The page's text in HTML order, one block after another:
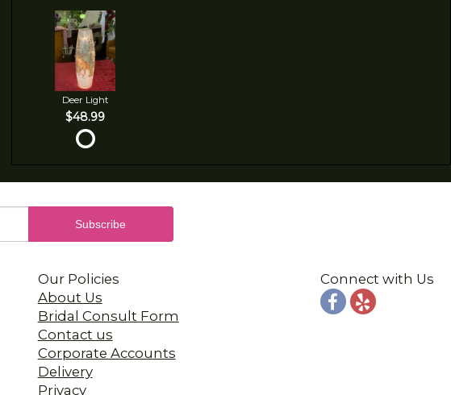
Deer Light
$48.99
Our Policies
About Us
Bridal Consult Form
Contact us
Corporate Accounts
Delivery
Privacy
Connect with Us